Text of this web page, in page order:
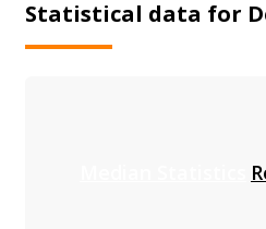
Statistical data for